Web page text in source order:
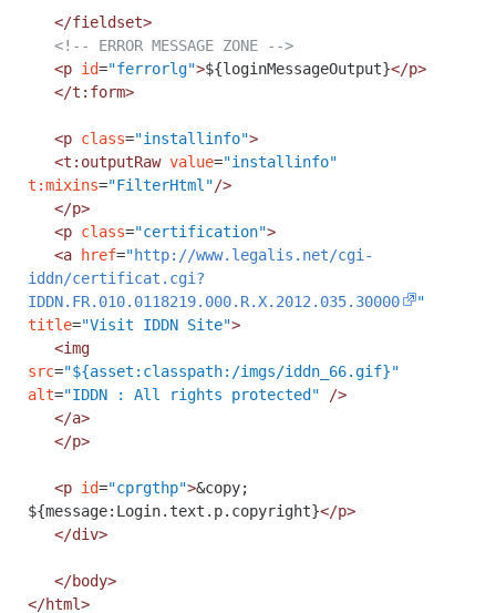
</fieldset>
<!-- ERROR MESSAGE ZONE -->
<p id="ferrorlg">${loginMessageOutput}</p>
</t:form>
<p class="installinfo">
<t:outputRaw value="installinfo"
t:mixins="FilterHtml"/>
</p>
<p class="certification">
<a
href="http://www.legalis.net/cgi-
iddn/certificat.cgi?
IDDN.FR.010.0118219.000.R.X.2012.035.30000
"
title="Visit IDDN Site">
<img
src="${asset:classpath:/imgs/iddn_66.gif}"
alt="IDDN : All rights protected"
/>
</a>
</p>
<p id="cprgthp">&copy;
${message:Login.text.p.copyright}</p>
</div>
</body>
</html>